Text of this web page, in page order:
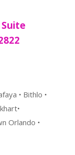
• Bithlo •
Orlando •